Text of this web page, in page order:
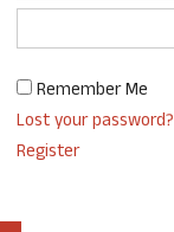
Remember Me
Lost your password?
Register